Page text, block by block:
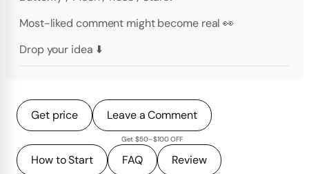
Most-liked comment might become real 👀
Drop your idea ⬇️
Get price Leave a Comment
Get $50–$100 OFF
How to Start FAQ Review